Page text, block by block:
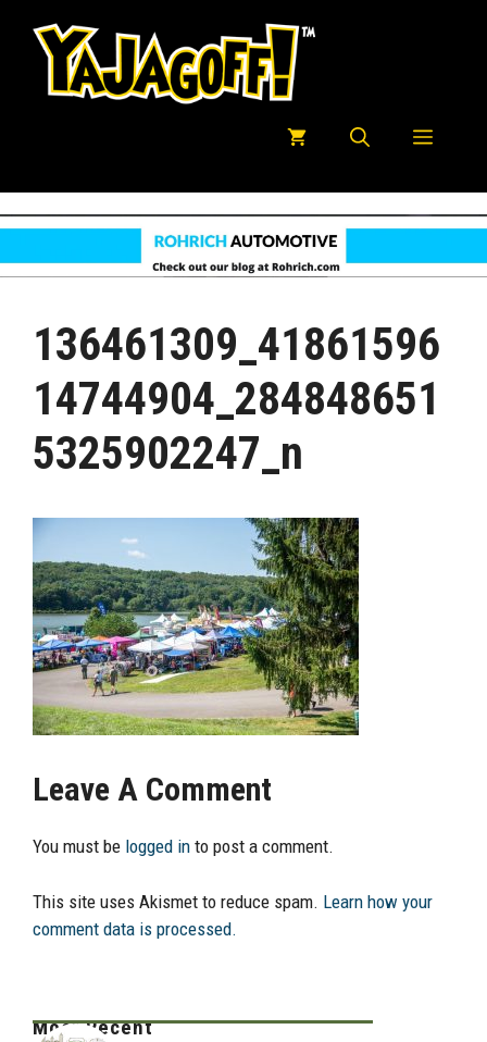
Menu
136461309_41861596
14744904_284848651
5325902247_n
Leave A Comment
You must be logged in to post a comment.
This site uses Akismet to reduce spam. Learn how your
comment data is processed.
Most Recent